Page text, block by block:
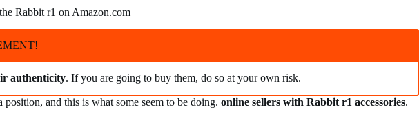
Rabbit r1 on Amazon.com
authenticity. If you are going to buy them, do so at your own risk.
and this is what some seem to be doing. online sellers with Rabbit r1 accessories.